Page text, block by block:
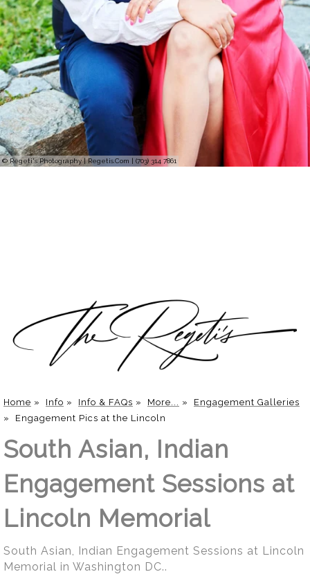
© Regeti's Photography | Regetis.Com | (703) 314 7861
Home » Info » Info & FAQs » More... » Engagement Galleries
» Engagement Pics at the Lincoln
South Asian, Indian
Engagement Sessions at
Lincoln Memorial
South Asian, Indian Engagement Sessions at Lincoln
Memorial in Washington DC..